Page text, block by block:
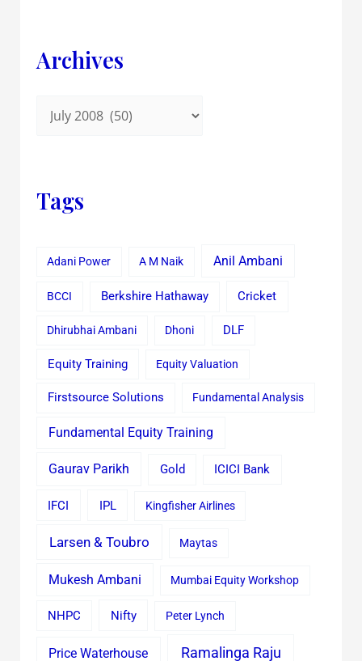
Archives
Tags
Adani Power A M Naik Anil Ambani
BCCI Berkshire Hathaway Cricket
Dhirubhai Ambani Dhoni DLF
Equity Training Equity Valuation
Firstsource Solutions Fundamental Analysis
Fundamental Equity Training
Gaurav Parikh Gold ICICI Bank
IFCI IPL Kingfisher Airlines
Larsen & Toubro Maytas
Mukesh Ambani Mumbai Equity Workshop
NHPC Nifty Peter Lynch
Price Waterhouse Ramalinga Raju